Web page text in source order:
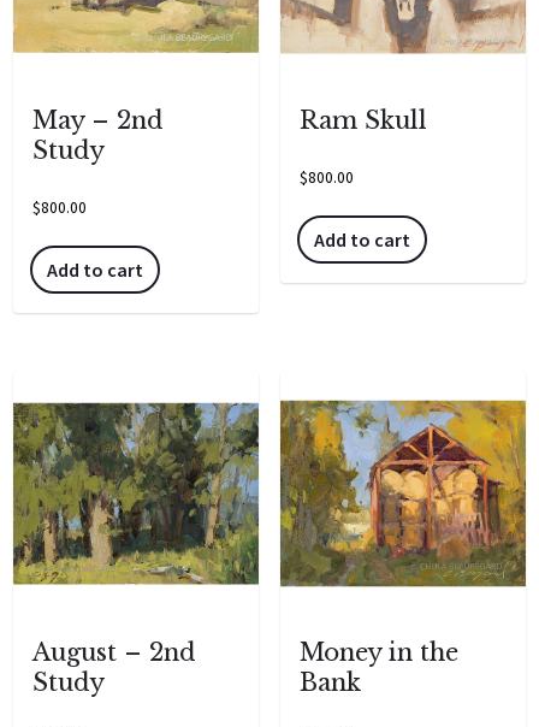
May – 2nd
Study
$800.00
Add to cart
Ram Skull
$800.00
Add to cart
August – 2nd
Study
Money in the
Bank